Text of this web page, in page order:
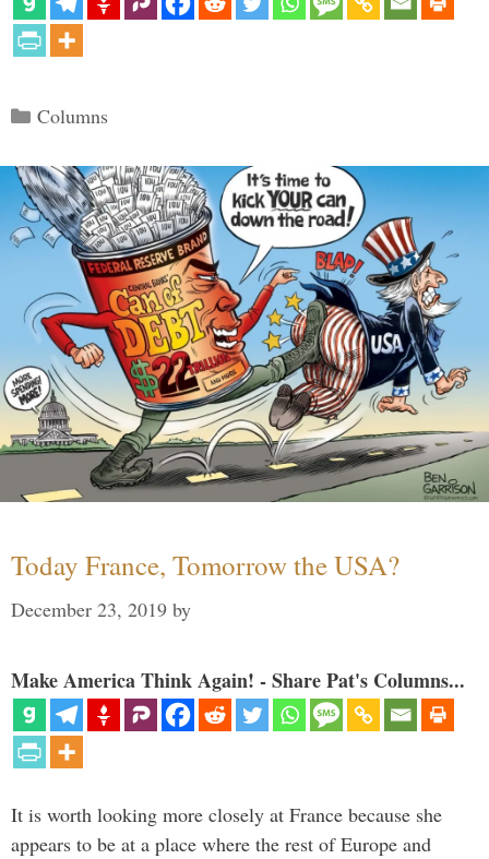
Categories
Columns
Today France, Tomorrow the USA?
December 23, 2019 by
Make America Think Again! - Share Pat's Columns...
It is worth looking more closely at France because she
appears to be at a place where the rest of Europe and